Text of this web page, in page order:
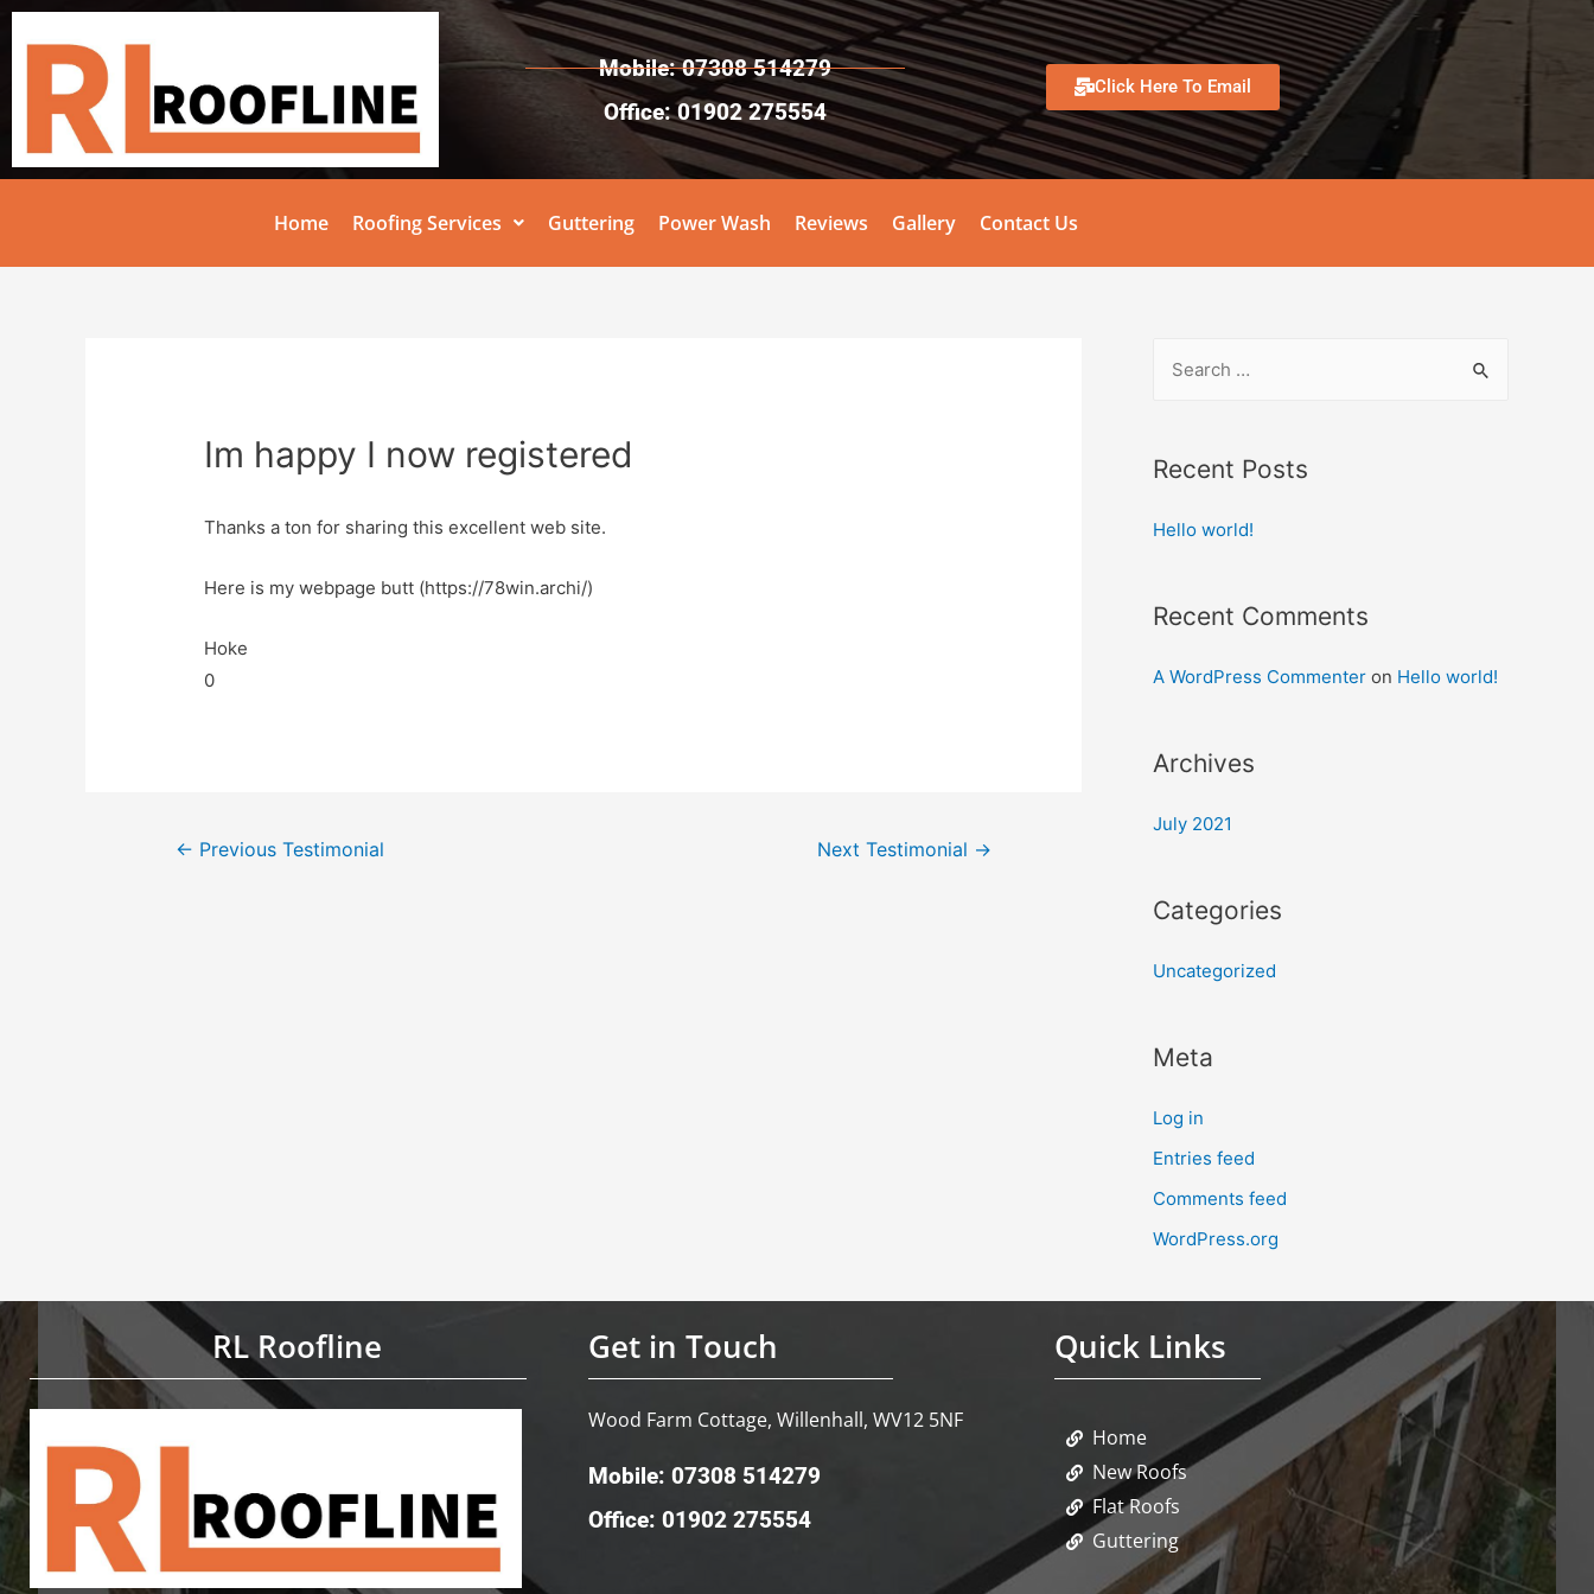
Mobile: 07308 514279
Office: 01902 275554
Click Here To Email
Home Roofing Services Guttering Power Wash Reviews Gallery Contact Us
Im happy I now registered
Thanks a ton for sharing this excellent web site.
Here is my webpage butt (https://78win.archi/)
Hoke
0
← Previous Testimonial Next Testimonial →
Recent Posts
Hello world!
Recent Comments
A WordPress Commenter on Hello world!
Archives
July 2021
Categories
Uncategorized
Meta
Log in
Entries feed
Comments feed
WordPress.org
RL Roofline Get in Touch
Wood Farm Cottage, Willenhall, WV12 5NF
Mobile: 07308 514279
Office: 01902 275554
Quick Links
Home
New Roofs
Flat Roofs
Guttering